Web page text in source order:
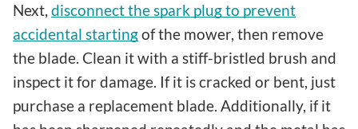
Next, disconnect the spark plug to prevent
accidental startingof the mower, then remove
the blade. Clean it with a stiff-bristled brush and
inspect it for damage. If it is cracked or bent, just
purchase a replacement blade. Additionally, if it